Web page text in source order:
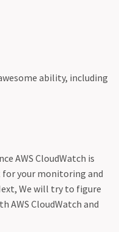
ability, including
AWS CloudWatch is
for your monitoring and
We will try to figure
CloudWatch and